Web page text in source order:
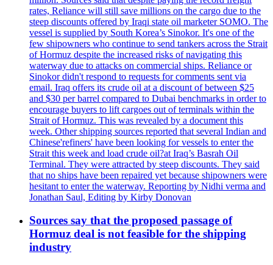
rates, Reliance will still save millions on the cargo due to the
steep discounts offered by Iraqi state oil marketer SOMO. The
vessel is supplied by South Korea’s Sinokor. It's one of the
few shipowners who continue to send tankers across the Strait
of Hormuz despite the increased risks of navigating this
waterway due to attacks on commercial ships. Reliance or
Sinokor didn't respond to requests for comments sent via
email. Iraq offers its crude oil at a discount of between $25
and $30 per barrel compared to Dubai benchmarks in order to
encourage buyers to lift cargoes out of terminals within the
Strait of Hormuz. This was revealed by a document this
week. Other shipping sources reported that several Indian and
Chinese'refiners' have been looking for vessels to enter the
Strait this week and load crude oil?at Iraq’s Basrah Oil
Terminal. They were attracted by steep discounts. They said
that no ships have been repaired yet because shipowners were
hesitant to enter the waterway. Reporting by Nidhi verma and
Jonathan Saul, Editing by Kirby Donovan
Sources say that the proposed passage of
Hormuz deal is not feasible for the shipping
industry